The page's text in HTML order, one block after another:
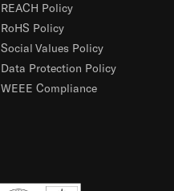
REACH Policy
RoHS Policy
Social Values Policy
Data Protection Policy
WEEE Compliance